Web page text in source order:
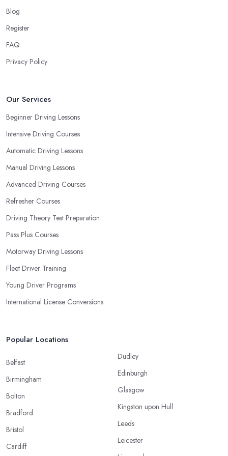
requirements and if they can meet them. Consider aspects such
as whether you are more active in the morning or in the
afternoon and then schedule your driving lessons with the
consider that reveal your own individual learning style. Based on
in Halesowen and ensure they are the best fit for the type of
student you are.
Blog
Register
FAQ
Privacy Policy
Our Services
Beginner Driving Lessons
Intensive Driving Courses
Automatic Driving Lessons
Manual Driving Lessons
Advanced Driving Courses
Refresher Courses
Driving Theory Test Preparation
Pass Plus Courses
Motorway Driving Lessons
Fleet Driver Training
Young Driver Programs
International License Conversions
Popular Locations
Belfast
Birmingham
Bolton
Bradford
Bristol
Cardiff
Dudley
Edinburgh
Glasgow
Kingston upon Hull
Leeds
Leicester